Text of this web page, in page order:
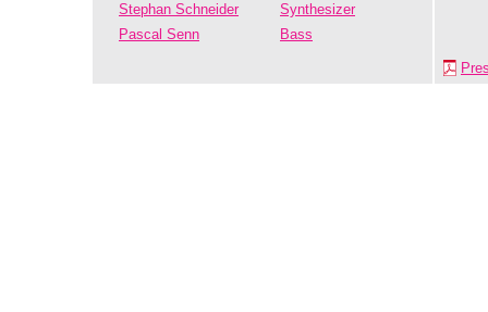
Stephan Schneider
Synthesizer
Pascal Senn
Bass